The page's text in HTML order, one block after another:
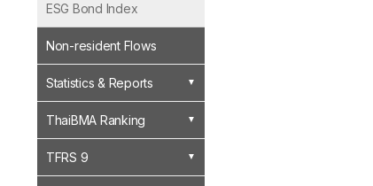
ESG Bond Index
Non-resident Flows
Statistics & Reports
ThaiBMA Ranking
TFRS 9